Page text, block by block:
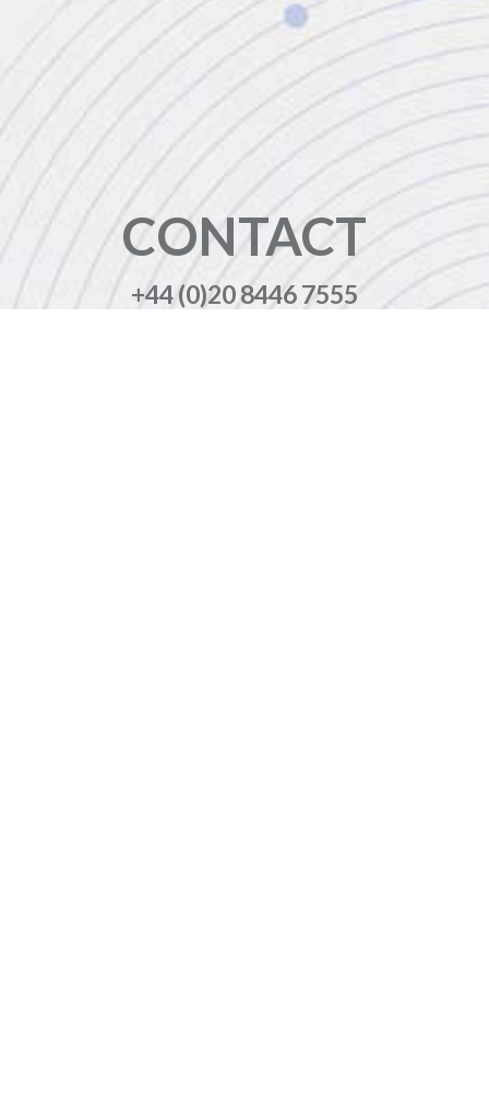
CONTACT
+44 (0)20 8446 7555